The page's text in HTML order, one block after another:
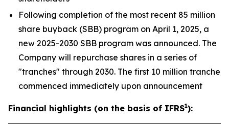
Following completion of the most recent 85 million
share buyback (SBB) program on April 1, 2025, a
new 2025-2030 SBB program was announced. The
Company will repurchase shares in a series of
"tranches" through 2030. The first 10 million tranche
commenced immediately upon announcement
Financial highlights (on the basis of IFRS1):